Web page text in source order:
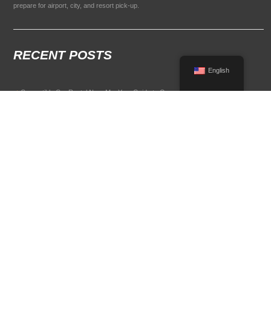
prepare for airport, city, and resort pick-up.
RECENT POSTS
Convertible Car Rental Near Me: Your Guide to Open-Air Driving
English